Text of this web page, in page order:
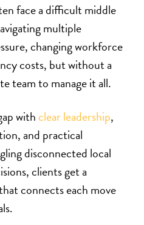
face a difficult middle
multiple
changing workforce
costs, but without a
team to manage it all.
withclear leadership,
and practical
disconnected local
clients get a
connects each move